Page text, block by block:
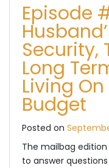
Episode
Security,
Long
Living
Budget
Posted on
The mailbag
to answer